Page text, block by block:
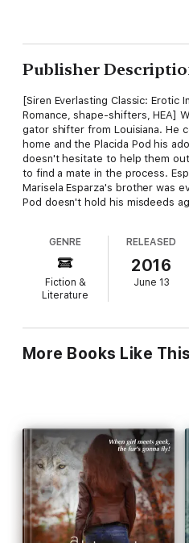
Publisher
[Siren Everlasting Classic: Erotic
Romance, shape-shifters, HEA]
gator shifter from Louisiana. He
home and the Placida Pod his
doesn't hesitate to help them
to find a mate in the process.
Marisela Esparza's brother was
Pod doesn't hold his misdeeds
feels safe in his arms. But
to meet Wyatt's family stirs up
bayou. Wyatt's technically in
but his uncle has other ideas.
missing, Marisela is determined
Tymber Dalton is a Siren-
GENRE
Fiction &
Literature
RELEASED
2016
June 13
More Books Like This